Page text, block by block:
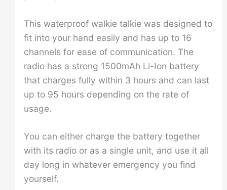
This waterproof walkie talkie was designed to
fit into your hand easily and has up to 16
channels for ease of communication. The
radio has a strong 1500mAh Li-Ion battery
that charges fully within 3 hours and can last
up to 95 hours depending on the rate of
usage.
You can either charge the battery together
with its radio or as a single unit, and use it all
day long in whatever emergency you find
yourself.